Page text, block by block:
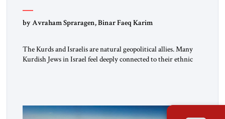
by Avraham Spraragen, Binar Faeq Karim
The Kurds and Israelis are natural geopolitical allies. Many
Kurdish Jews in Israel feel deeply connected to their ethnic
alliance […]